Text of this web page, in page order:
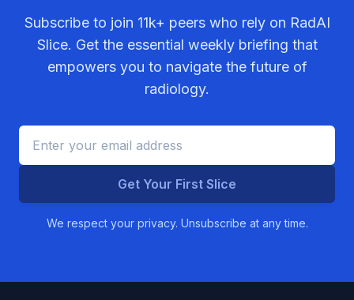
Subscribe to join 11k+ peers who rely on RadAI
Slice. Get the essential weekly briefing that
empowers you to navigate the future of
radiology.
Get Your First Slice
We respect your privacy. Unsubscribe at any time.